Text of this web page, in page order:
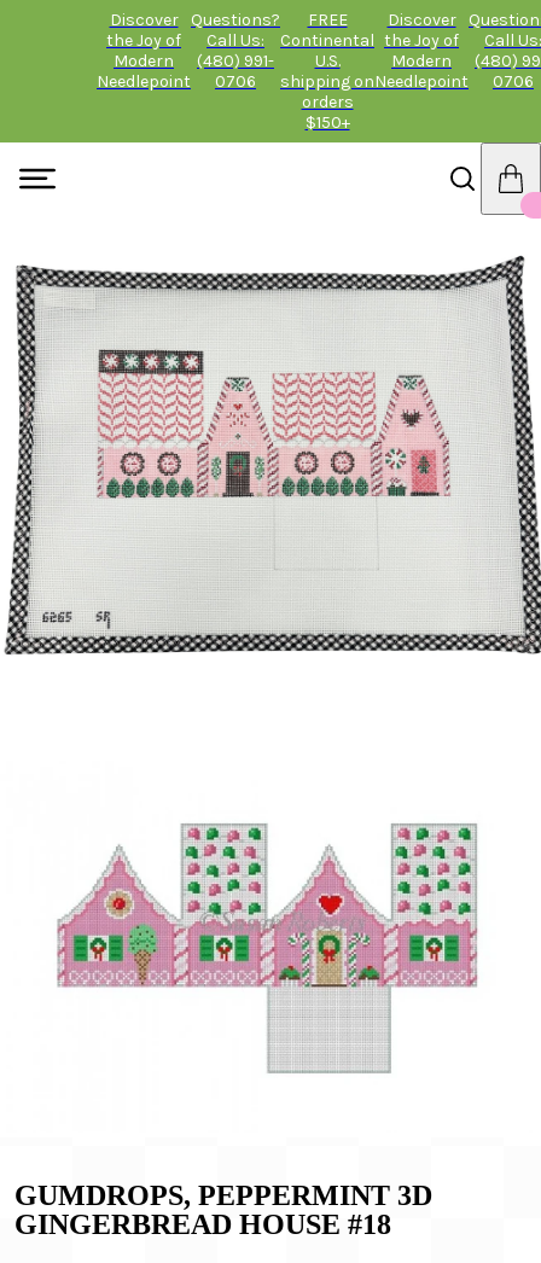
Discover
the Joy of
Modern
Needlepoint
Questions?
Call Us:
(480) 991-
0706
FREE
Continental
U.S.
shipping on
orders
$150+
Discover
the Joy of
Modern
Needlepoint
Call Us:
(480)
0706
GUMDROPS, PEPPERMINT 3D
GINGERBREAD HOUSE #18